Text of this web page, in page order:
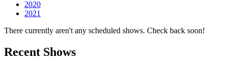
2020
2021
There currently aren't any scheduled shows. Check back soon!
Recent Shows